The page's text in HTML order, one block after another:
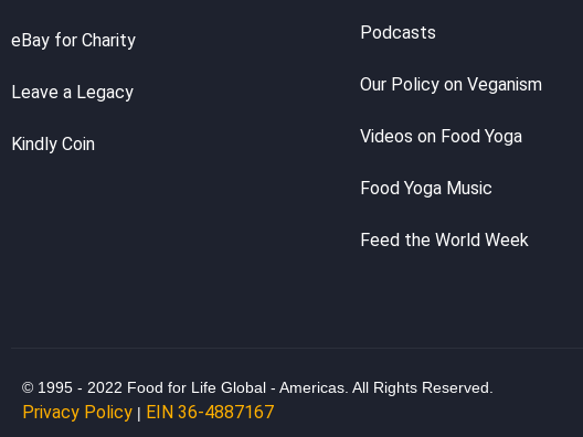
eBay for Charity
Leave a Legacy
Kindly Coin
Podcasts
Our Policy on Veganism
Videos on Food Yoga
Food Yoga Music
Feed the World Week
© 1995 - 2022 Food for Life Global - Americas. All Rights Reserved.
Privacy Policy | EIN 36-4887167